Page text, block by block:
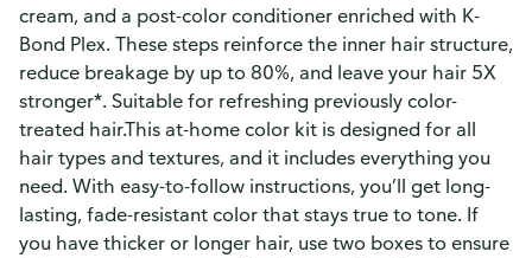
cream, and a post-color conditioner enriched with K-
Bond Plex. These steps reinforce the inner hair structure,
reduce breakage by up to 80%, and leave your hair 5X
stronger*. Suitable for refreshing previously color-
treated hair.This at-home color kit is designed for all
hair types and textures, and it includes everything you
need. With easy-to-follow instructions, you’ll get long-
lasting, fade-resistant color that stays true to tone. If
you have thicker or longer hair, use two boxes to ensure